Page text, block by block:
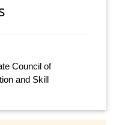
Council of
and Skill